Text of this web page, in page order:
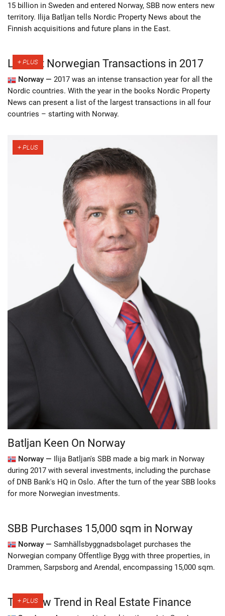
15 billion in Sweden and entered Norway, SBB now enters new
territory. Ilija Batljan tells Nordic Property News about the
Finnish acquisitions and future plans in the East.
Largest Norwegian Transactions in 2017
Norway — 2017 was an intense transaction year for all the
Nordic countries. With the year in the books Nordic Property
News can present a list of the largest transactions in all four
countries – starting with Norway.
Batljan Keen On Norway
Norway — Ilija Batljan's SBB made a big mark in Norway
during 2017 with several investments, including the purchase
of DNB Bank's HQ in Oslo. After the turn of the year SBB looks
for more Norwegian investments.
SBB Purchases 15,000 sqm in Norway
Norway — Samhällsbyggnadsbolaget purchases the
Norwegian company Offentlige Bygg with three properties, in
Drammen, Sarpsborg and Arendal, encompassing 15,000 sqm.
The New Trend in Real Estate Finance